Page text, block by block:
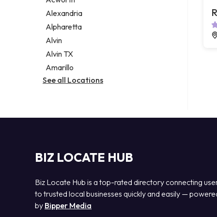
Legal services
Notary public
Personal injury attorney
Alexandria
Alpharetta
Alvin
Alvin TX
Amarillo
See all Locations
BIZ LOCATE HUB
Biz Locate Hub is a top-rated directory connecting
to trusted local businesses quickly and easily —
by Bipper Media